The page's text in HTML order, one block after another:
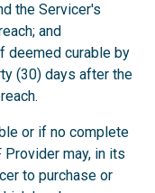
the Servicer's
and
deemed curable by
(30) days after the
or if no complete
may, in its
to purchase or